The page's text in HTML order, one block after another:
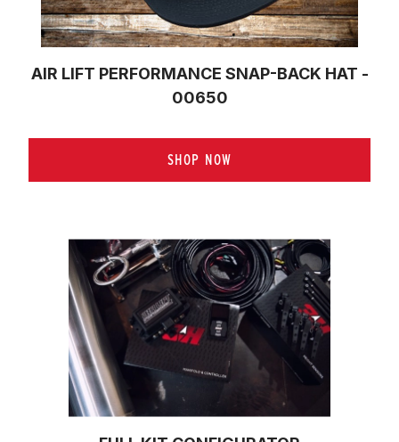
AIR LIFT PERFORMANCE SNAP-BACK HAT -
00650
SHOP NOW